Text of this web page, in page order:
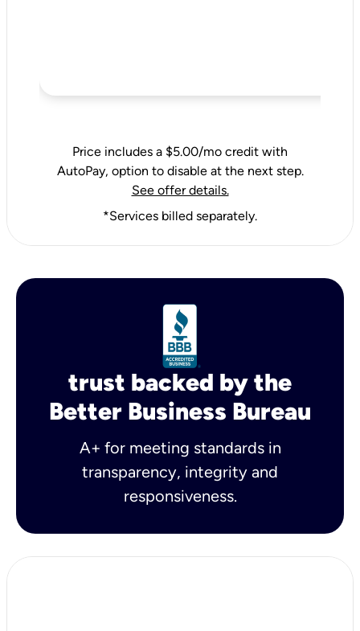
Price includes a $5.00/mo credit with
AutoPay, option to disable at the next step.
See offer details.
*Services billed separately.
trust backed by the
Better Business Bureau
A+ for meeting standards in
transparency, integrity and
responsiveness.